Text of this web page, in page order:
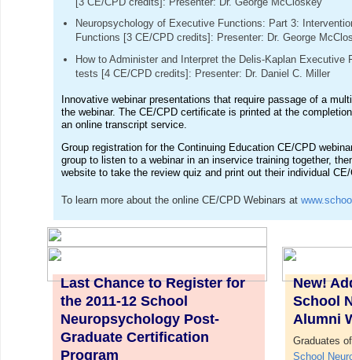
Neuropsychology of Executive Functions: Part 3:
Functions [3 CE/CPD credits]: Presenter: Dr. George
How to Administer and Interpret the Delis-Kaplan Executive
tests [4 CE/CPD credits]: Presenter: Dr. Daniel C. Miller
Innovative webinar presentations that require passage of a
the webinar. The CE/CPD certificate is printed at the
an online transcript service.
Group registration for the Continuing Education CE/CPD
group to listen to a webinar in an inservice training together,
website to take the review quiz and print out their individual
To learn more about the online CE/CPD Webinars at
Last Chance to Register for
the 2011-12 School
Neuropsychology Post-
Graduate Certification
Program
New!
School
Alumni
Graduates
School